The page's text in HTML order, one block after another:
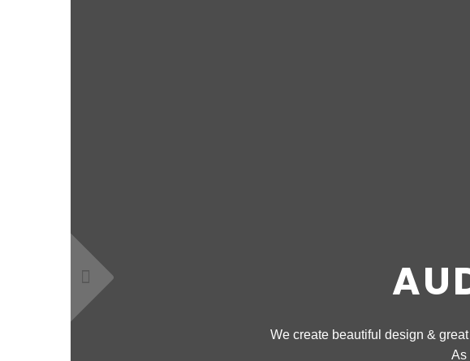
We create beautiful design &
As